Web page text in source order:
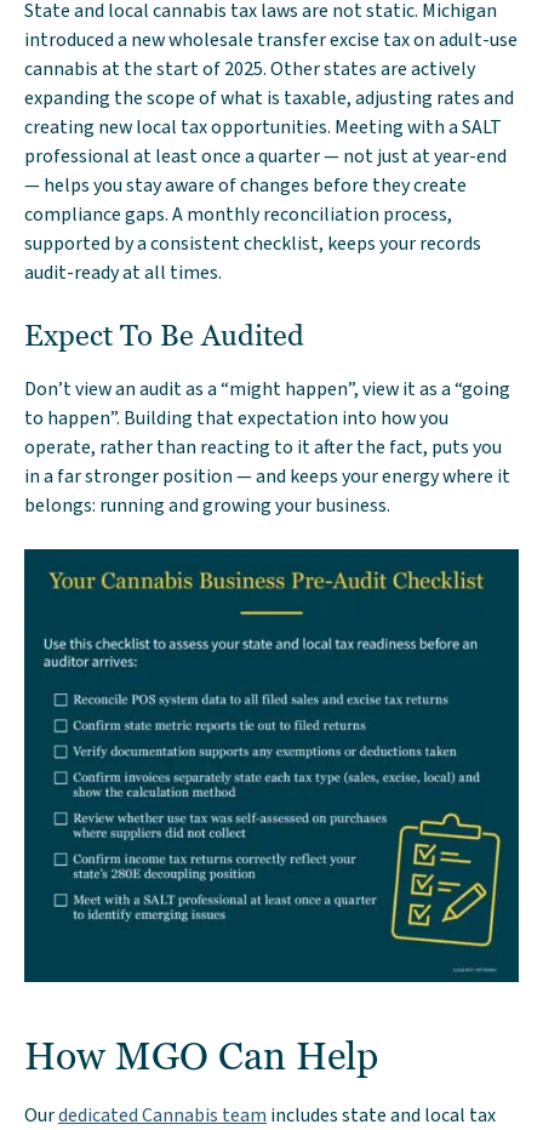
State and local cannabis tax laws are not static. Michigan
introduced a new wholesale transfer excise tax on adult-use
cannabis at the start of 2025. Other states are actively
expanding the scope of what is taxable, adjusting rates and
creating new local tax opportunities. Meeting with a SALT
professional at least once a quarter — not just at year-end
— helps you stay aware of changes before they create
compliance gaps. A monthly reconciliation process,
supported by a consistent checklist, keeps your records
audit-ready at all times.
Expect To Be Audited
Don’t view an audit as a “might happen”, view it as a “going
to happen”. Building that expectation into how you
operate, rather than reacting to it after the fact, puts you
in a far stronger position — and keeps your energy where it
belongs: running and growing your business.
How MGO Can Help
Ourdedicated Cannabis team includes state and local tax